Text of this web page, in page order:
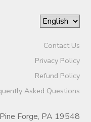
Contact Us
Privacy Policy
Refund Policy
Asked Questions
Forge, PA 19548